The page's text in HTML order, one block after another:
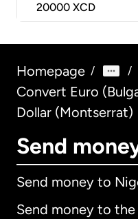
20000 XCD
Homepage / /
Convert Euro
Dollar (Montserrat)
Send
Send money to
Send money to